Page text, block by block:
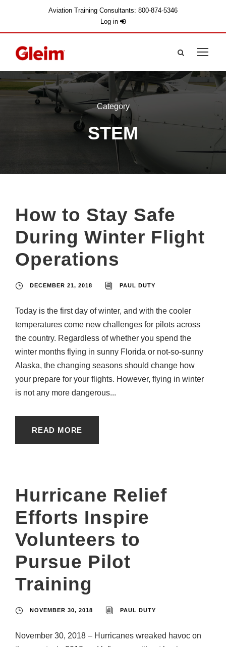
Aviation Training Consultants: 800-874-5346
Log in
Category
STEM
How to Stay Safe
During Winter Flight
Operations
DECEMBER 21, 2018 PAUL DUTY
Today is the first day of winter, and with the cooler
temperatures come new challenges for pilots across
the country. Regardless of whether you spend the
winter months flying in sunny Florida or not-so-sunny
Alaska, the changing seasons should change how
your prepare for your flights. However, flying in winter
is not any more dangerous...
READ MORE
Hurricane Relief
Efforts Inspire
Volunteers to
Pursue Pilot
Training
NOVEMBER 30, 2018 PAUL DUTY
November 30, 2018 – Hurricanes wreaked havoc on